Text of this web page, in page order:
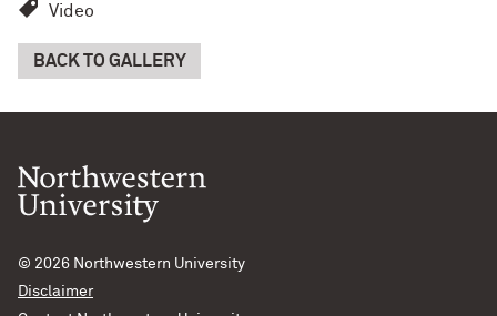
Video
BACK TO GALLERY
© 2026 Northwestern University
Disclaimer